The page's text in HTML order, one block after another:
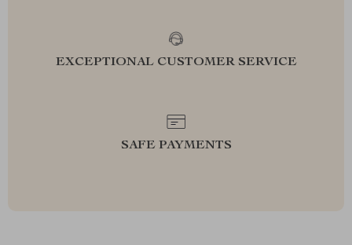
EXCEPTIONAL CUSTOMER SERVICE
SAFE PAYMENTS